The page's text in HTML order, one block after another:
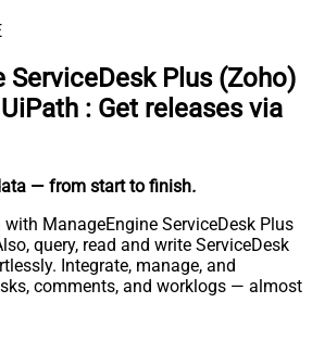
ServiceDesk Plus (Zoho)
: Get releases via
— from start to finish.
with ManageEngine ServiceDesk Plus
query, read and write ServiceDesk
Integrate, manage, and
comments, and worklogs — almost